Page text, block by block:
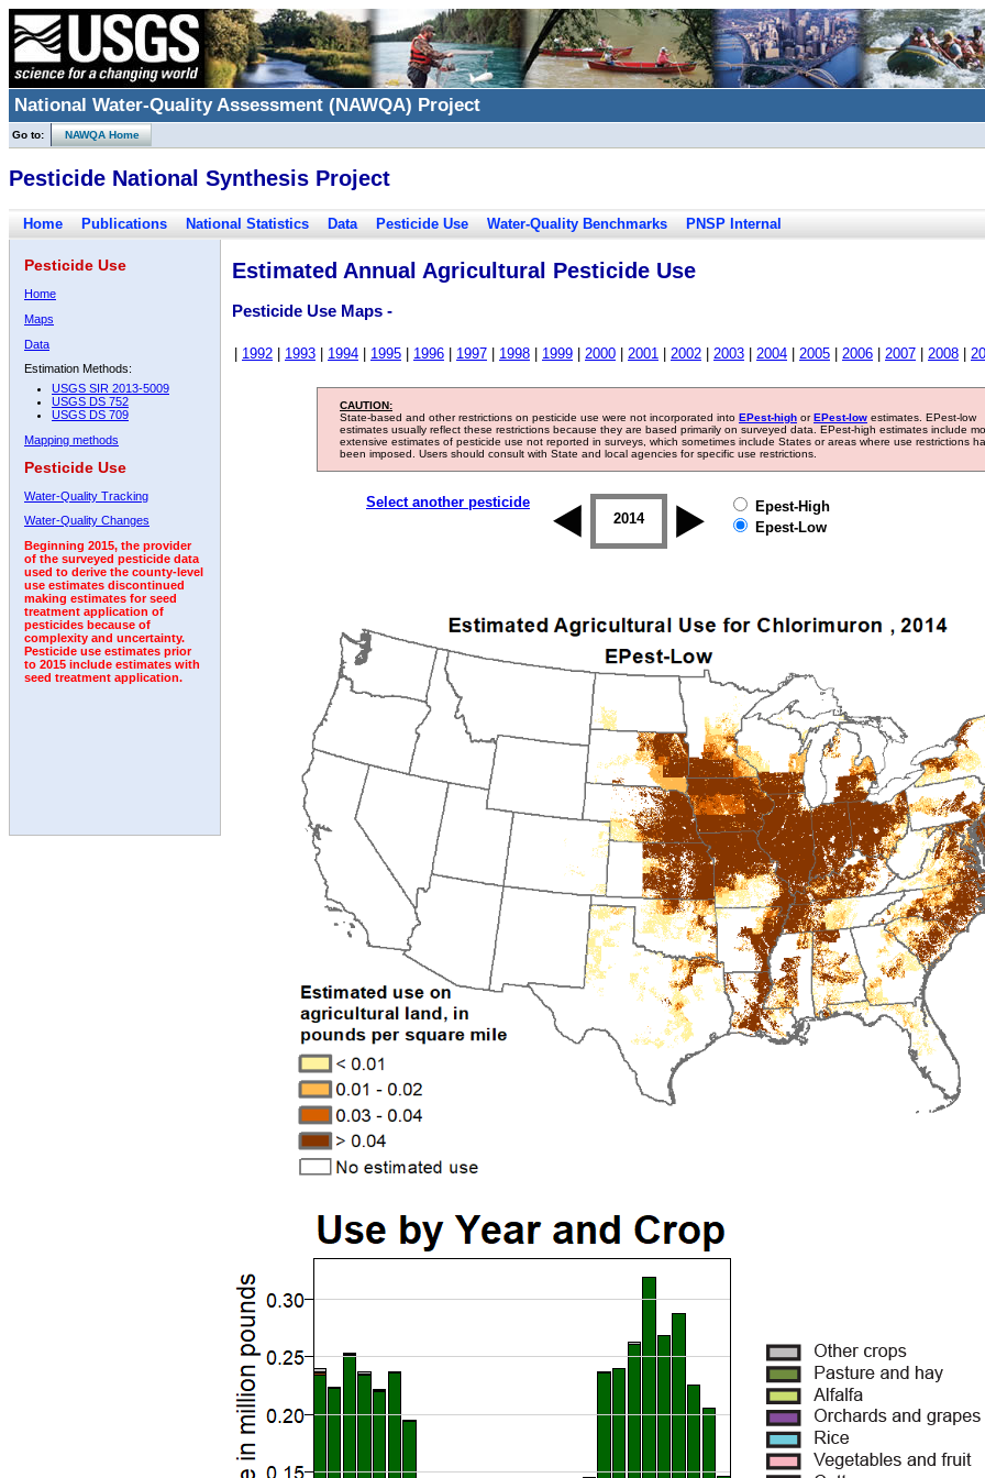
National Water-Quality Assessment (NAWQA) Project
Go to: NAWQA Home
Pesticide National Synthesis Project
Home Publications National Statistics Data Pesticide Use Water-Quality Benchmarks PNSP Internal
Pesticide Use
Home
Maps
Data
Estimation Methods:
USGS SIR 2013-5009
USGS DS 752
USGS DS 709
Mapping methods
Pesticide Use
Water-Quality Tracking
Water-Quality Changes
Beginning 2015, the provider
of the surveyed pesticide data
used to derive the county-level
use estimates discontinued
making estimates for seed
treatment application of
pesticides because of
complexity and uncertainty.
Pesticide use estimates prior
to 2015 include estimates with
seed treatment application.
Estimated Annual Agricultural Pesticide Use
Pesticide Use Maps -
1992 1993 1994 1995 1996 1997 1998 1999 2000 2001 2002 2003 2004 2005 2006 2007 2008
CAUTION:
State-based and other restrictions on pesticide use were not incorporated into EPest-high orEPest-low estimates. EPest-low
estimates usually reflect these restrictions because they are based primarily on surveyed data. EPest-high estimates include
extensive estimates of pesticide use not reported in surveys, which sometimes include States or areas where use restrictions
been imposed. Users should consult with State and local agencies for specific use restrictions.
Select another pesticide
2007 2013 2014 2015 2016
Epest-High
Epest-Low